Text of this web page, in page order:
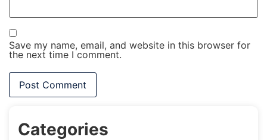
Save my name, email, and website in this browser for
the next time I comment.
Categories